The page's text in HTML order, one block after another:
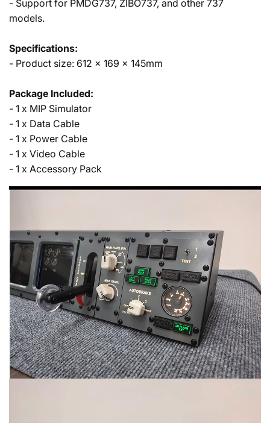
- Support for PMDG737, ZIBO737, and other 737
models.
Specifications:
- Product size: 612 x 169 x 145mm
Package Included:
- 1 x MIP Simulator
- 1 x Data Cable
- 1 x Power Cable
- 1 x Video Cable
- 1 x Accessory Pack